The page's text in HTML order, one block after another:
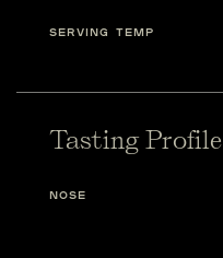
SERVING TEMP
Tasting Profile
NOSE